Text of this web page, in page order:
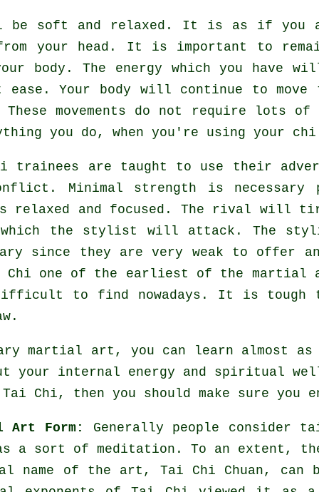
soft and relaxed. It is as if you
your head. It is important to
body. The energy which you have
Your body will continue to move
movements do not require lots of
you do, when you're using your
trainees are taught to use their
Minimal strength is
relaxed and focused. The rival will
the stylist will attack. The
since they are very weak to offer
Chi one of the earliest of the martial
to find nowadays. It is tough
.
martial art, you can learn almost as
your internal energy and spiritual
Tai Chi, then you should make sure you
Form:
Generally people consider
a sort of meditation . To an extent,
of the art, Tai Chi Chuan, can